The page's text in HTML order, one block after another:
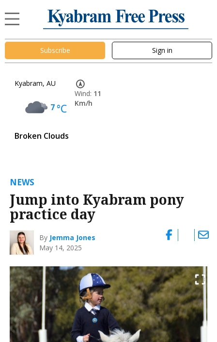
Subscribe Sign in
Kyabram, AU
7°C
Broken Clouds
Wind: 11
Km/h
NEWS
Jump into Kyabram pony
practice day
By Jemma Jones
May 14, 2025